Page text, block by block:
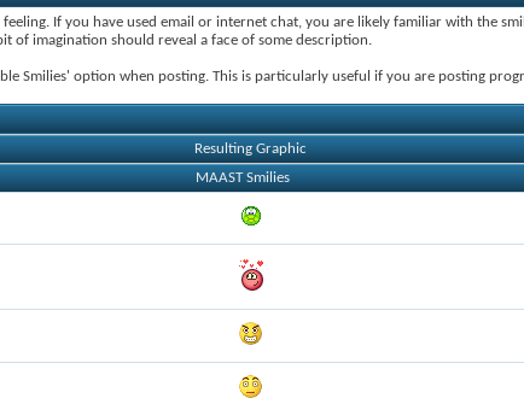
If you have used email or internet chat, you are likely familiar with the
of imagination should reveal a face of some description.
Smilies' option when posting. This is particularly useful if you are posting
Resulting Graphic
MAAST Smilies